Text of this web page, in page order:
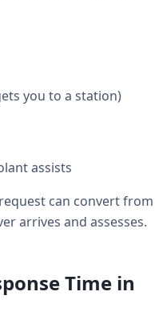
you to a station)
assists
can convert from
arrives and assesses.
Time in